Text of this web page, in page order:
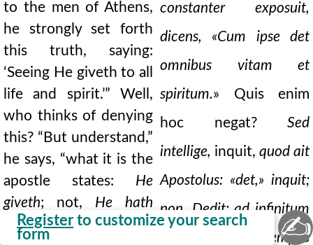
Register to customize your search
form
to the men of Athens,
he strongly set forth
this truth, saying:
‘Seeing He giveth to all
life and spirit.’” Well,
who thinks of denying
this? “But understand,”
he says, “what it is the
apostle states: He
giveth; not, He hath
given.He refers us to
constanter exposuit,
dicens, «Cum ipse det
omnibus vitam et
spiritum.» Quis enim
hoc negat? Sed
intellige, inquit, quod ait
Apostolus: «det,» inquit;
non, Dedit; ad infinitum
et juge tempus
✍